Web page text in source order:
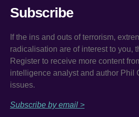
Subscribe
If the ins and outs of terrorism,
radicalisation are of interest to you,
Register to receive more content
intelligence analyst and author Phil
issues.
Subscribe by email >